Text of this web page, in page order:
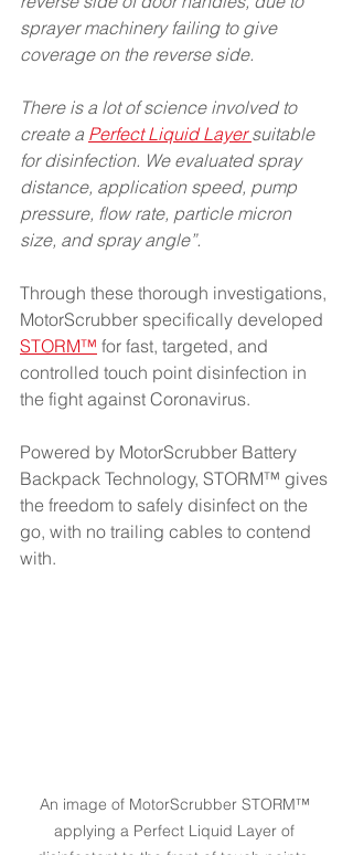
sprayer machinery failing to give
coverage on the reverse side.
There is a lot of science involved to
create a Perfect Liquid Layer suitable
for disinfection. We evaluated spray
distance, application speed, pump
pressure, flow rate, particle micron
size, and spray angle”.
Through these thorough investigations,
MotorScrubber specifically developed
STORM™ for fast, targeted, and
controlled touch point disinfection in
the fight against Coronavirus.
Powered by MotorScrubber Battery
Backpack Technology, STORM™ gives
the freedom to safely disinfect on the
go, with no trailing cables to contend
with.
An image of MotorScrubber STORM™
applying a Perfect Liquid Layer of